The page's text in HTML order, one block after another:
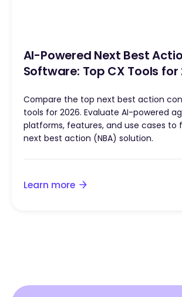
AI-Powered Next Best
Software: Top CX Tools for
Compare the top next best action
tools for 2026. Evaluate AI-powered
platforms, features, and use cases to
next best action (NBA) solution.
Learn more